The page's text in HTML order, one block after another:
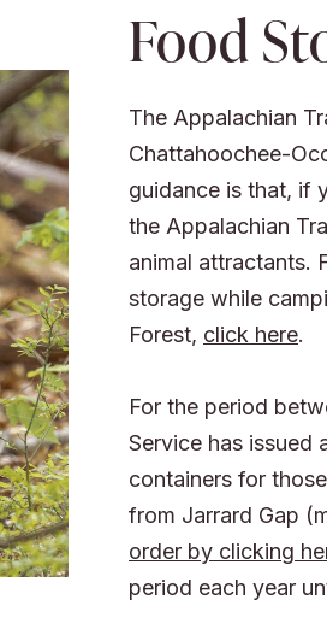
Food
The Appalachian
Chattahoochee-
guidance is that, if
the Appalachian
animal attractants.
storage while
Forest, click here.
For the period
Service has issued
containers for
from Jarrard Gap
order by clicking
period each year